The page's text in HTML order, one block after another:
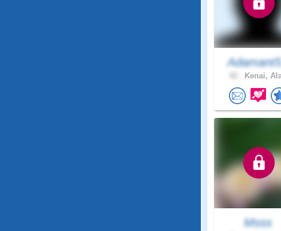
Kenai,
Msss